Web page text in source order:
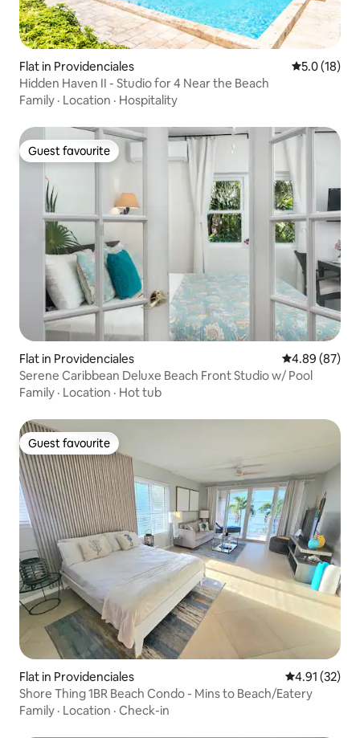
Flat in Providenciales 5.0 out of 5
5.0 (18)
Hidden Haven II - Studio for 4 Near the Beach
Family · Location · Hospitality
Guest favourite
Guest favourite
Flat in Providenciales 4.89 out of 5
4.89 (87)
Serene Caribbean Deluxe Beach Front Studio w/ Pool
Family · Location · Hot tub
Guest favourite
Guest favourite
Flat in Providenciales 4.91 out of 5
4.91 (32)
Shore Thing 1BR Beach Condo - Mins to Beach/Eatery
Family · Location · Check-in